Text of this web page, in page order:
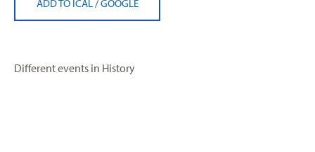
ADD TO ICAL /GOOGLE
Different events in History